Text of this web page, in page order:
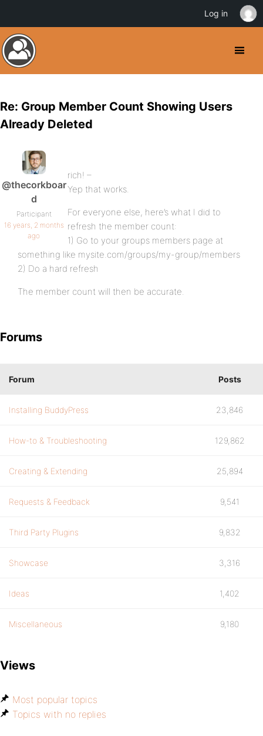
Re: Group Member Count Showing Users
Already Deleted
@thecorkboar
d
Participant
16 years, 2 months
ago
rich! –
Yep that works.
For everyone else, here’s what I did to
refresh the member count:
1) Go to your groups members page at
something like mysite.com/groups/my-group/members
2) Do a hard refresh
The member count will then be accurate.
Forums
Forum Posts
Installing BuddyPress 23,846
How-to & Troubleshooting 129,862
Creating & Extending 25,894
Requests & Feedback 9,541
Third Party Plugins 9,832
Showcase 3,316
Ideas 1,402
Miscellaneous 9,180
Views
Most popular topics
Topics with no replies
Log in